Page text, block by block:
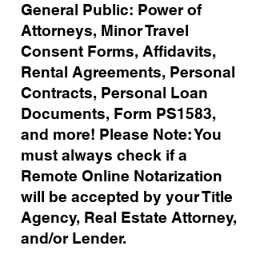
General Public: Power of
Attorneys, Minor Travel
Consent Forms, Affidavits,
Rental Agreements, Personal
Contracts, Personal Loan
Documents, Form PS1583,
and more! Please Note: You
must always check if a
Remote Online Notarization
will be accepted by your Title
Agency, Real Estate Attorney,
and/or Lender.